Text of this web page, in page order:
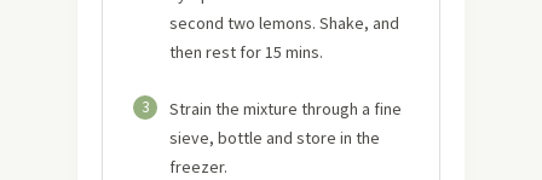
second two lemons. Shake, and
then rest for 15 mins.
3
Strain the mixture through a fine
sieve, bottle and store in the
freezer.